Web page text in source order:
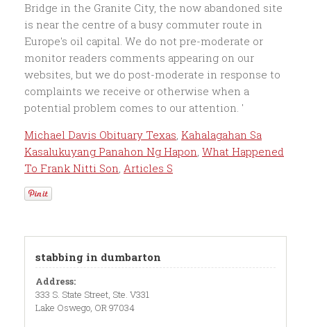
Bridge in the Granite City, the now abandoned site
is near the centre of a busy commuter route in
Europe's oil capital. We do not pre-moderate or
monitor readers comments appearing on our
websites, but we do post-moderate in response to
complaints we receive or otherwise when a
potential problem comes to our attention. '
Michael Davis Obituary Texas, Kahalagahan Sa
Kasalukuyang Panahon Ng Hapon, What Happened
To Frank Nitti Son, Articles S
stabbing in dumbarton
Address:
333 S. State Street, Ste. V331
Lake Oswego, OR 97034